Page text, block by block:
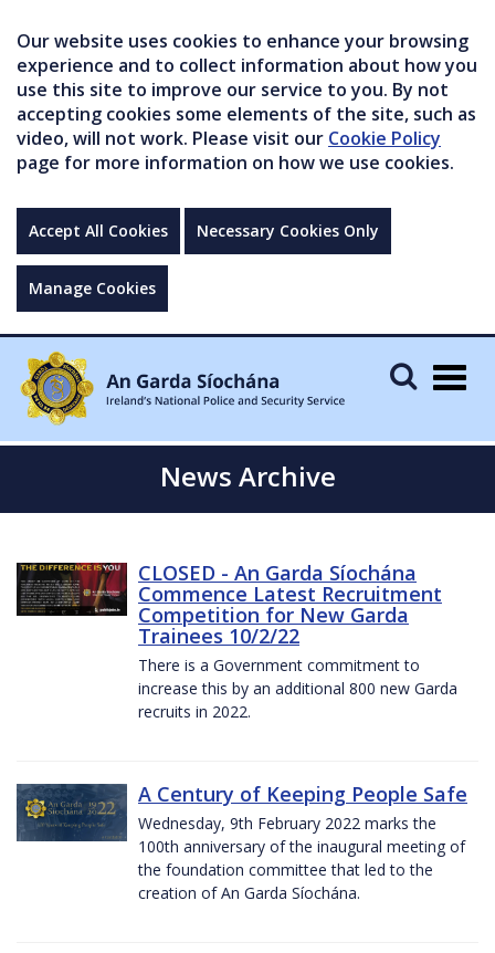
Our website uses cookies to enhance your browsing
experience and to collect information about how you
use this site to improve our service to you. By not
accepting cookies some elements of the site, such as
video, will not work. Please visit our Cookie Policy
page for more information on how we use cookies.
Accept All Cookies Necessary Cookies Only
Manage Cookies
News Archive
CLOSED - An Garda Síochána
Commence Latest Recruitment
Competition for New Garda
Trainees 10/2/22
There is a Government commitment to
increase this by an additional 800 new Garda
recruits in 2022.
A Century of Keeping People Safe
Wednesday, 9th February 2022 marks the
100th anniversary of the inaugural meeting of
the foundation committee that led to the
creation of An Garda Síochána.